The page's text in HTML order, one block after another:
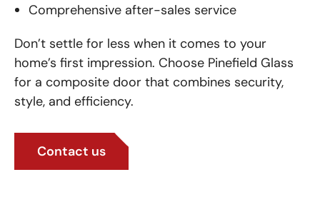
Comprehensive after-sales service
Don’t settle for less when it comes to your
home’s first impression. Choose Pinefield Glass
for a composite door that combines security,
style, and efficiency.
Contact us